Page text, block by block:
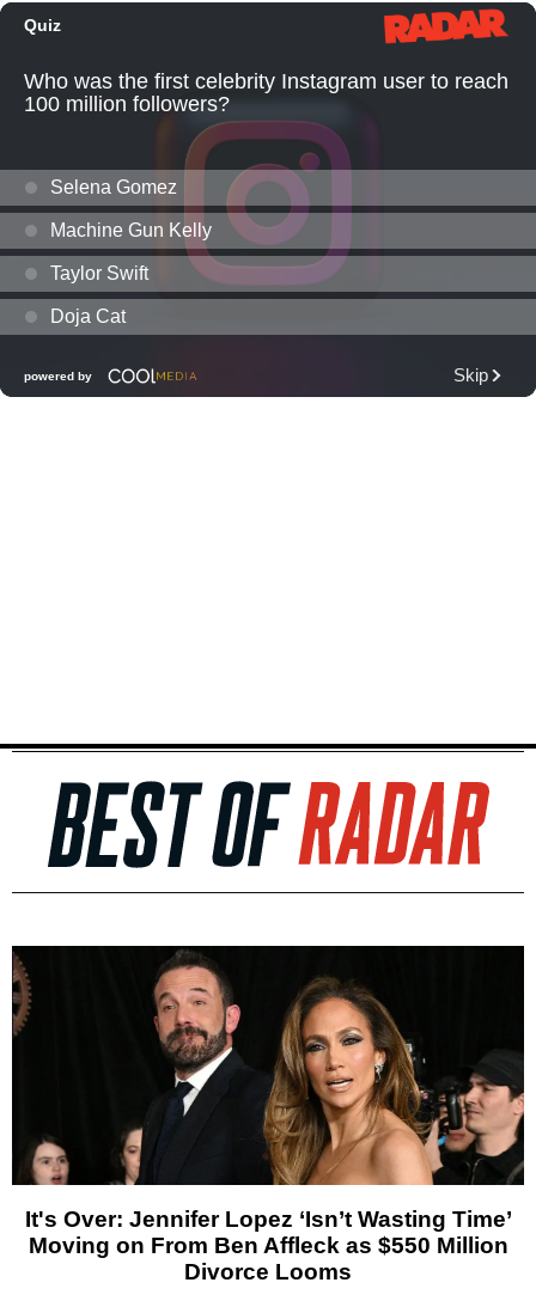
It's Over: Jennifer Lopez ‘Isn’t Wasting Time’
Moving on From Ben Affleck as $550 Million
Divorce Looms